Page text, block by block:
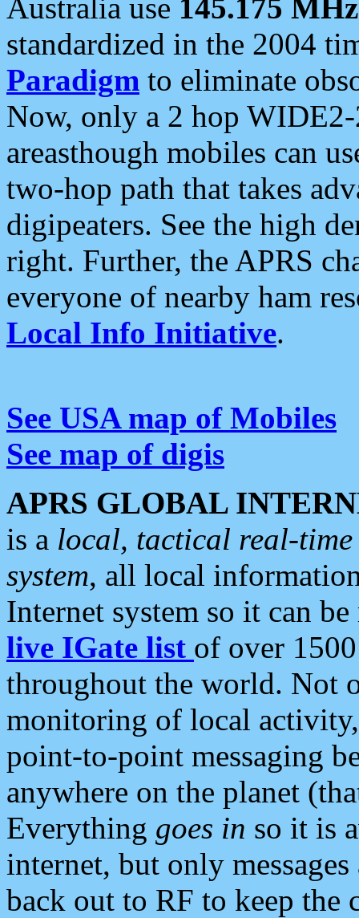
Australia use 145.175 MHz
standardized in the 2004
Paradigm to eliminate
Now, only a 2 hop
areasthough mobiles can
two-hop path that takes
digipeaters. See the high
right. Further, the APRS
everyone of nearby ham
Local Info Initiative.
See USA map of Mobiles
See map of digis
APRS GLOBAL
is a local, tactical real-
system, all local
Internet system so it can
live IGate list of over
throughout the world. Not
monitoring of local
point-to-point messaging
anywhere on the planet
Everything goes in so it is
internet, but only
back out to RF to keep the